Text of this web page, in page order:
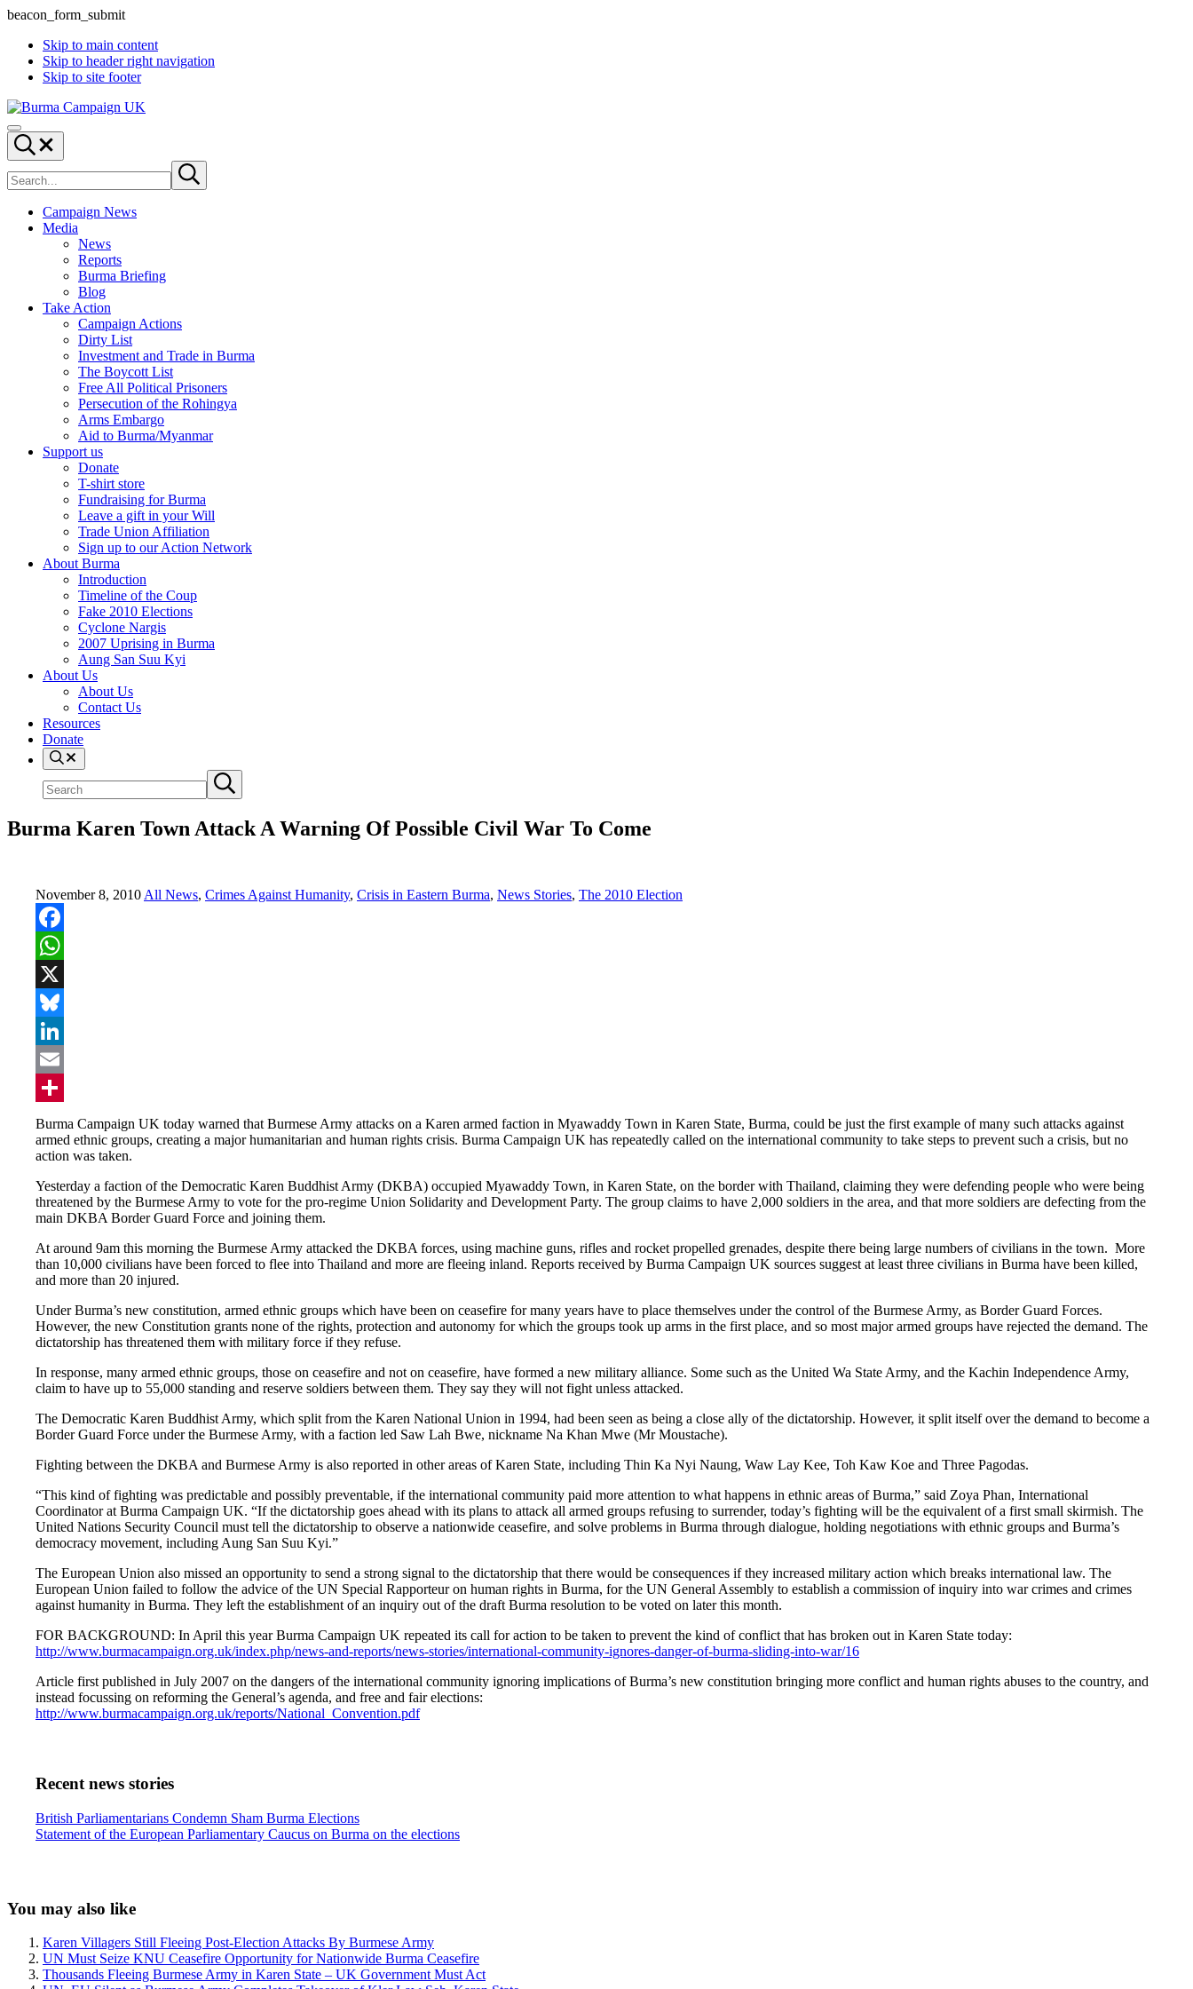
beacon_form_submit
Skip to main content
Skip to header right navigation
Skip to site footer
Burma
Campaign
UK
Menu
Search...
site
Submit
search
Campaign News
Media
News
Reports
Burma Briefing
Blog
Take Action
Campaign Actions
Dirty List
Investment and Trade in Burma
The Boycott List
Free All Political Prisoners
Persecution of the Rohingya
Arms Embargo
Aid to Burma/Myanmar
Support us
Donate
T-shirt store
Fundraising for Burma
Leave a gift in your Will
Trade Union Affiliation
Sign up to our Action Network
About Burma
Introduction
Timeline of the Coup
Fake 2010 Elections
Cyclone Nargis
2007 Uprising in Burma
Aung San Suu Kyi
About Us
About Us
Contact Us
Resources
Donate
Search
site
Submit
search
Burma Karen Town Attack A Warning Of Possible Civil War To Come
November 8, 2010 All News, Crimes Against Humanity, Crisis in Eastern Burma, News Stories, The 2010 Election
Facebook
WhatsApp
X
Bluesky
LinkedIn
Email
Share
Burma Campaign UK today warned that Burmese Army attacks on a Karen armed faction in Myawaddy Town in Karen State, Burma, could be just the first example of many such attacks against
armed ethnic groups, creating a major humanitarian and human rights crisis. Burma Campaign UK has repeatedly called on the international community to take steps to prevent such a crisis, but no
action was taken.
Yesterday a faction of the Democratic Karen Buddhist Army (DKBA) occupied Myawaddy Town, in Karen State, on the border with Thailand, claiming they were defending people who were being
threatened by the Burmese Army to vote for the pro-regime Union Solidarity and Development Party. The group claims to have 2,000 soldiers in the area, and that more soldiers are defecting from the
main DKBA Border Guard Force and joining them.
At around 9am this morning the Burmese Army attacked the DKBA forces, using machine guns, rifles and rocket propelled grenades, despite there being large numbers of civilians in the town. More
than 10,000 civilians have been forced to flee into Thailand and more are fleeing inland. Reports received by Burma Campaign UK sources suggest at least three civilians in Burma have been killed,
and more than 20 injured.
Under Burma’s new constitution, armed ethnic groups which have been on ceasefire for many years have to place themselves under the control of the Burmese Army, as Border Guard Forces.
However, the new Constitution grants none of the rights, protection and autonomy for which the groups took up arms in the first place, and so most major armed groups have rejected the demand. The
dictatorship has threatened them with military force if they refuse.
In response, many armed ethnic groups, those on ceasefire and not on ceasefire, have formed a new military alliance. Some such as the United Wa State Army, and the Kachin Independence Army,
claim to have up to 55,000 standing and reserve soldiers between them. They say they will not fight unless attacked.
The Democratic Karen Buddhist Army, which split from the Karen National Union in 1994, had been seen as being a close ally of the dictatorship. However, it split itself over the demand to become a
Border Guard Force under the Burmese Army, with a faction led Saw Lah Bwe, nickname Na Khan Mwe (Mr Moustache).
Fighting between the DKBA and Burmese Army is also reported in other areas of Karen State, including Thin Ka Nyi Naung, Waw Lay Kee, Toh Kaw Koe and Three Pagodas.
“This kind of fighting was predictable and possibly preventable, if the international community paid more attention to what happens in ethnic areas of Burma,” said Zoya Phan, International
Coordinator at Burma Campaign UK. “If the dictatorship goes ahead with its plans to attack all armed groups refusing to surrender, today’s fighting will be the equivalent of a first small skirmish. The
United Nations Security Council must tell the dictatorship to observe a nationwide ceasefire, and solve problems in Burma through dialogue, holding negotiations with ethnic groups and Burma’s
democracy movement, including Aung San Suu Kyi.”
The European Union also missed an opportunity to send a strong signal to the dictatorship that there would be consequences if they increased military action which breaks international law. The
European Union failed to follow the advice of the UN Special Rapporteur on human rights in Burma, for the UN General Assembly to establish a commission of inquiry into war crimes and crimes
against humanity in Burma. They left the establishment of an inquiry out of the draft Burma resolution to be voted on later this month.
FOR BACKGROUND: In April this year Burma Campaign UK repeated its call for action to be taken to prevent the kind of conflict that has broken out in Karen State today:
http://www.burmacampaign.org.uk/index.php/news-and-reports/news-stories/international-community-ignores-danger-of-burma-sliding-into-war/16
Article first published in July 2007 on the dangers of the international community ignoring implications of Burma’s new constitution bringing more conflict and human rights abuses to the country, and
instead focussing on reforming the General’s agenda, and free and fair elections:
http://www.burmacampaign.org.uk/reports/National_Convention.pdf
Recent news stories
Previous
Post:
British Parliamentarians Condemn Sham Burma Elections
Next
Statement of the European Parliamentary Caucus on Burma on the elections
Sidebar
You may also like
Karen Villagers Still Fleeing Post-Election Attacks By Burmese Army
UN Must Seize KNU Ceasefire Opportunity for Nationwide Burma Ceasefire
Thousands Fleeing Burmese Army in Karen State – UK Government Must Act